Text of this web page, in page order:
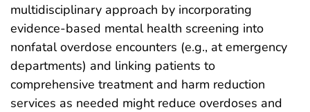
multidisciplinary approach by incorporating
evidence-based mental health screening into
nonfatal overdose encounters (e.g., at emergency
departments) and linking patients to
comprehensive treatment and harm reduction
services as needed might reduce overdoses and